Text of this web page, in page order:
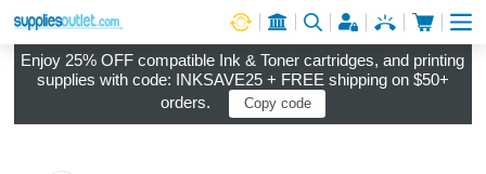
Log in
Cart
Enjoy 25% OFF compatible Ink & Toner cartridges, and printing
supplies with code: INKSAVE25 + FREE shipping on $50+
orders.
Copy code